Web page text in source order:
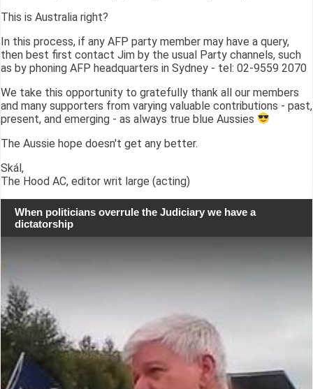
This is Australia right?
In this process, if any AFP party member may have a query,
then best first contact Jim by the usual Party channels, such
as by phoning AFP headquarters in Sydney - tel: 02-9559 2070
We take this opportunity to gratefully thank all our members
and many supporters from varying valuable contributions - past,
present, and emerging - as always true blue Aussies
The Aussie hope doesn't get any better.
Skál,
The Hood AC, editor writ large (acting)
When politicians overrule the Judiciary we have a
dictatorship